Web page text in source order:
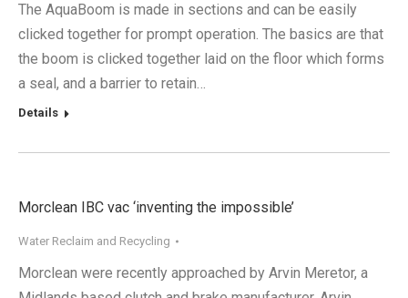
The AquaBoom is made in sections and can be easily
clicked together for prompt operation. The basics are that
the boom is clicked together laid on the floor which forms
a seal, and a barrier to retain…
Details
Morclean IBC vac ‘inventing the impossible’
Water Reclaim and Recycling
Morclean were recently approached by Arvin Meretor, a